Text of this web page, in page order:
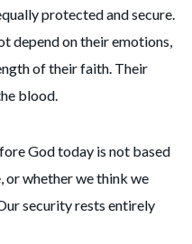
protected and secure.
depend on their emotions,
of their faith. Their
blood.
God today is not based
or whether we think we
security rests entirely